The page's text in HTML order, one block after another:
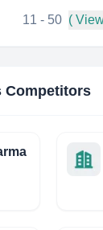
11 - 50 (
Competitors